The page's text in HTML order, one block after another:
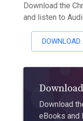
Download the
and listen to
DOWNLOAD
Download
eBooks and